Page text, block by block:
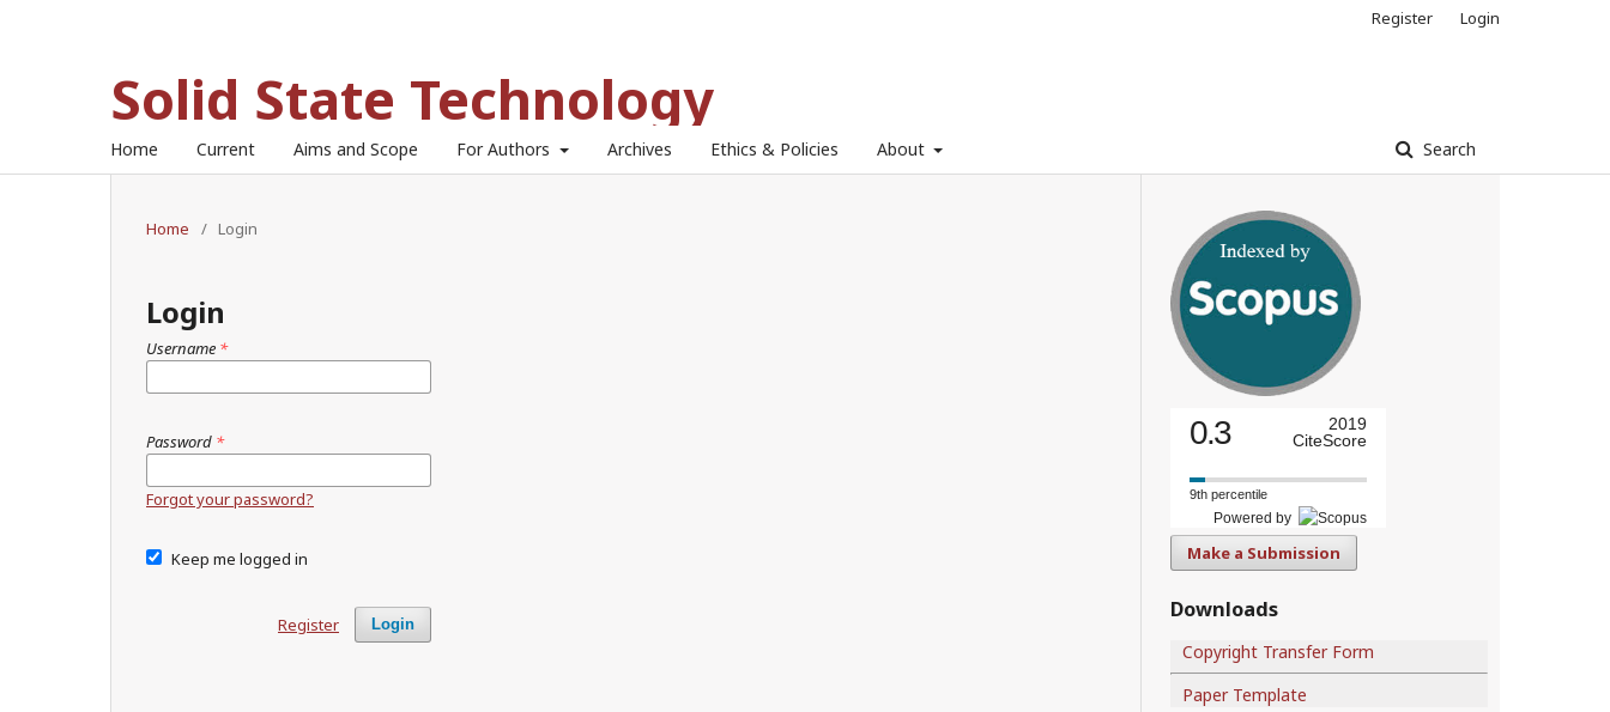
Solid State Technology
Home Current Aims and Scope For Authors Archives Ethics & Policies About Search
Register Login
Home / Login
Login
Username *
Password *
Forgot your password?
Keep me logged in
Login
Register
0.3
2019
CiteScore
9th percentile
Powered by
Make a Submission
Downloads
Copyright Transfer Form
Paper Template